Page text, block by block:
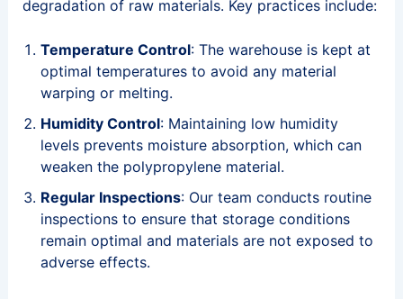
degradation of raw materials. Key practices include:
Temperature Control: The warehouse is kept at
optimal temperatures to avoid any material
warping or melting.
Humidity Control: Maintaining low humidity
levels prevents moisture absorption, which can
weaken the polypropylene material.
Regular Inspections: Our team conducts routine
inspections to ensure that storage conditions
remain optimal and materials are not exposed to
adverse effects.